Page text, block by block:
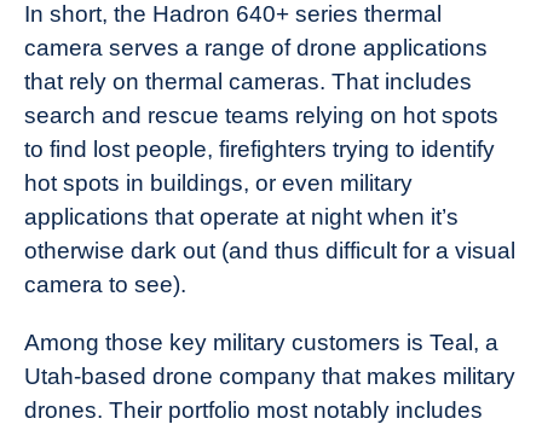
In short, the Hadron 640+ series thermal
camera serves a range of drone applications
that rely on thermal cameras. That includes
search and rescue teams relying on hot spots
to find lost people, firefighters trying to identify
hot spots in buildings, or even military
applications that operate at night when it’s
otherwise dark out (and thus difficult for a visual
camera to see).
Among those key military customers is Teal, a
Utah-based drone company that makes military
drones. Their portfolio most notably includes